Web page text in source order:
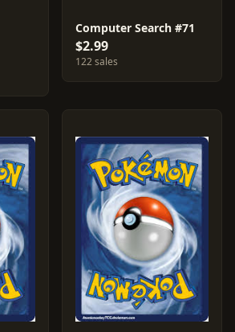
Computer Search #71
$2.99
122 sales